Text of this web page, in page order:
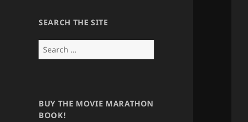
SEARCH THE SITE
Search
for:
BUY THE MOVIE MARATHON
BOOK!